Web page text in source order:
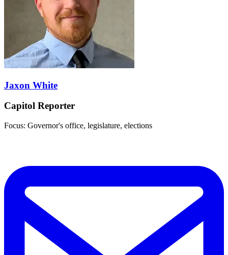
Jaxon White
Capitol Reporter
Focus: Governor's office, legislature, elections